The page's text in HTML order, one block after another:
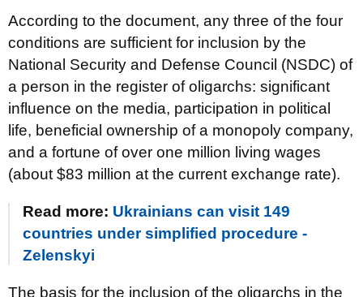
According to the document, any three of the four
conditions are sufficient for inclusion by the
National Security and Defense Council (NSDC) of
a person in the register of oligarchs: significant
influence on the media, participation in political
life, beneficial ownership of a monopoly company,
and a fortune of over one million living wages
(about $83 million at the current exchange rate).
Read more: Ukrainians can visit 149
countries under simplified procedure -
Zelenskyi
The basis for the inclusion of the oligarchs in the